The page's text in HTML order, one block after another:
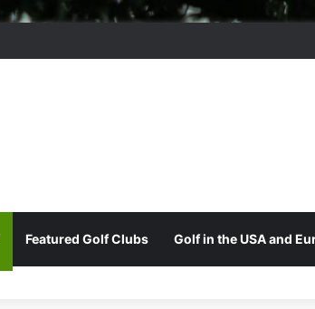
Country Club
Featured Golf Clubs Golf in the USA and